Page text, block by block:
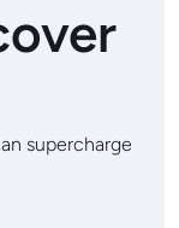
supercharge